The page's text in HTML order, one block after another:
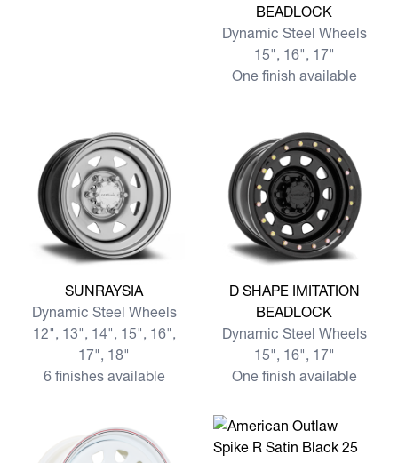
BEADLOCK
Dynamic Steel Wheels
15", 16", 17"
One finish available
View more SUNRAYSIA
SUNRAYSIA
Dynamic Steel Wheels
12", 13", 14", 15", 16",
17", 18"
6 finishes available
View more D SHAPE
D SHAPE IMITATION
BEADLOCK
Dynamic Steel Wheels
15", 16", 17"
One finish available